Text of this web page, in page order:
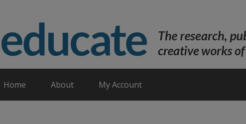
Home About My Account